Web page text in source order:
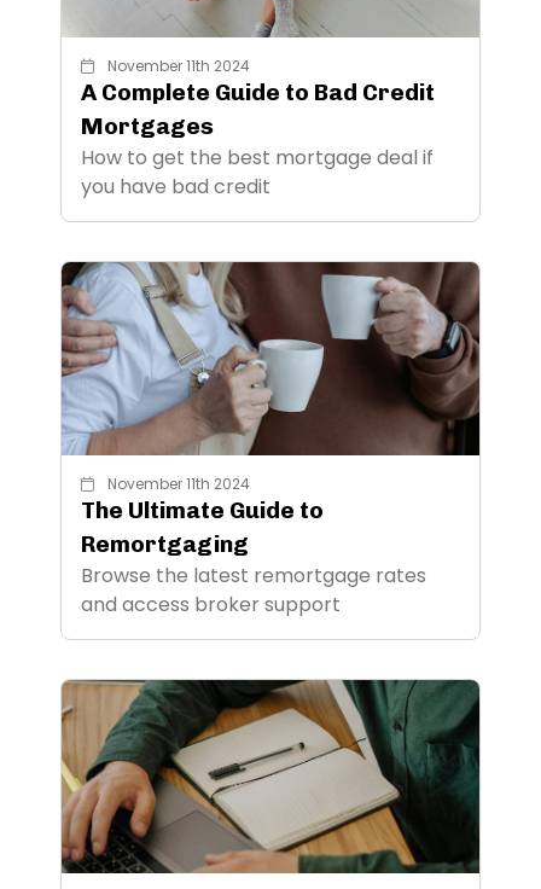
November 11th 2024
A Complete Guide to Bad Credit
Mortgages
How to get the best mortgage deal if
you have bad credit
November 11th 2024
The Ultimate Guide to
Remortgaging
Browse the latest remortgage rates
and access broker support